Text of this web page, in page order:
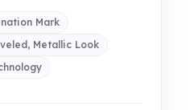
Mark
Metallic Look